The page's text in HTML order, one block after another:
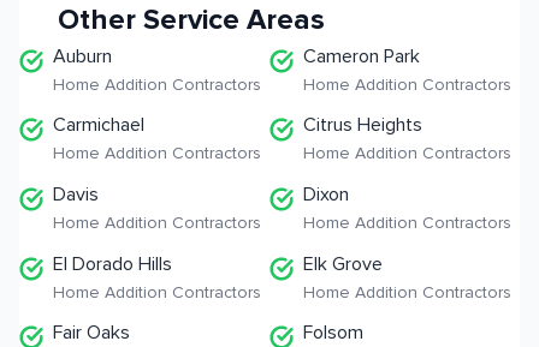
Other Service Areas
Auburn
Home Addition Contractors
Cameron Park
Home Addition Contractors
Carmichael
Home Addition Contractors
Citrus Heights
Home Addition Contractors
Davis
Home Addition Contractors
Dixon
Home Addition Contractors
El Dorado Hills
Home Addition Contractors
Elk Grove
Home Addition Contractors
Fair Oaks Folsom